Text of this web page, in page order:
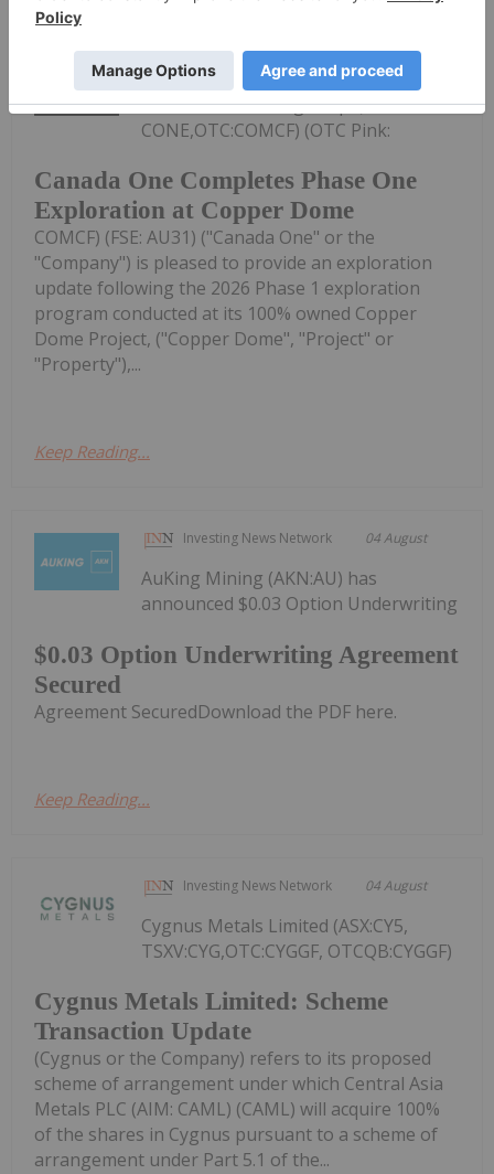
Investing News Network 19h
Canada One Completes Phase One
Exploration at Copper Dome
Canada One Mining Corp. (TSXV:
CONE,OTC:COMCF) (OTC Pink:
COMCF) (FSE: AU31) ("Canada One" or the
"Company") is pleased to provide an exploration
update following the 2026 Phase 1 exploration
program conducted at its 100% owned Copper
Dome Project, ("Copper Dome", "Project" or
"Property"),...
Keep Reading...
Investing News Network 04 August
$0.03 Option Underwriting Agreement
Secured
AuKing Mining (AKN:AU) has
announced $0.03 Option Underwriting
Agreement SecuredDownload the PDF here.
Keep Reading...
Investing News Network 04 August
Cygnus Metals Limited: Scheme
Transaction Update
Cygnus Metals Limited (ASX:CY5,
TSXV:CYG,OTC:CYGGF, OTCQB:CYGGF)
(Cygnus or the Company) refers to its proposed
scheme of arrangement under which Central Asia
Metals PLC (AIM: CAML) (CAML) will acquire 100%
of the shares in Cygnus pursuant to a scheme of
arrangement under Part 5.1 of the...